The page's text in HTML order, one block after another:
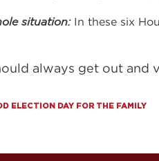
situation: In these six
always get out and
ELECTION DAY FOR THE FAMILY